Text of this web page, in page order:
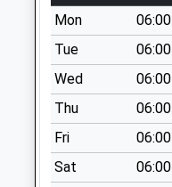
Saturday Last
Collection:07:00
Sn10 Freith Farm
Devizes
Weekday Last
Collection:09:00
Saturday Last
Collection:07:00
Mon
06:00
Tue
06:00
Wed
06:00
Thu
06:00
Fri
06:00
Sat
06:00